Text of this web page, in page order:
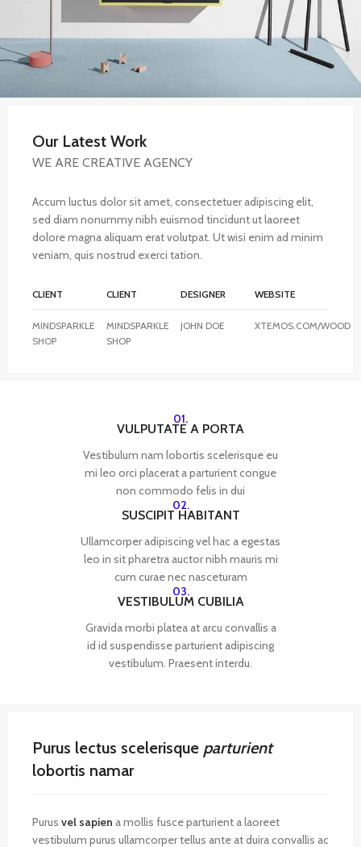
Our Latest Work
WE ARE CREATIVE AGENCY
Accum luctus dolor sit amet, consectetuer adipiscing elit,
sed diam nonummy nibh euismod tincidunt ut laoreet
dolore magna aliquam erat volutpat. Ut wisi enim ad minim
veniam, quis nostrud exerci tation.
CLIENT
MINDSPARKLE
SHOP
CLIENT
MINDSPARKLE
SHOP
DESIGNER
JOHN DOE
WEBSITE
XTEMOS.COM/WOOD
01.
VULPUTATE A PORTA
Vestibulum nam lobortis scelerisque eu
mi leo orci placerat a parturient congue
non commodo felis in dui
02.
SUSCIPIT HABITANT
Ullamcorper adipiscing vel hac a egestas
leo in sit pharetra auctor nibh mauris mi
cum curae nec nasceturam
03.
VESTIBULUM CUBILIA
Gravida morbi platea at arcu convallis a
id id suspendisse parturient adipiscing
vestibulum. Praesent interdu.
Purus lectus scelerisque parturient
lobortis namar
Purus vel sapien a mollis fusce parturient a laoreet
vestibulum purus ullamcorper tellus ante at duira convallis ac